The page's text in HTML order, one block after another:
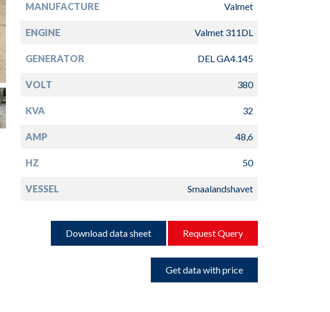
MANUFACTURE Valmet
ENGINE Valmet 311DL
GENERATOR DEL GA4.145
VOLT 380
KVA 32
AMP 48,6
HZ 50
VESSEL Smaalandshavet
Download data sheet Request Query
Get data with price